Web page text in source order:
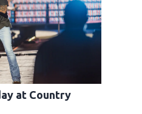
at Country